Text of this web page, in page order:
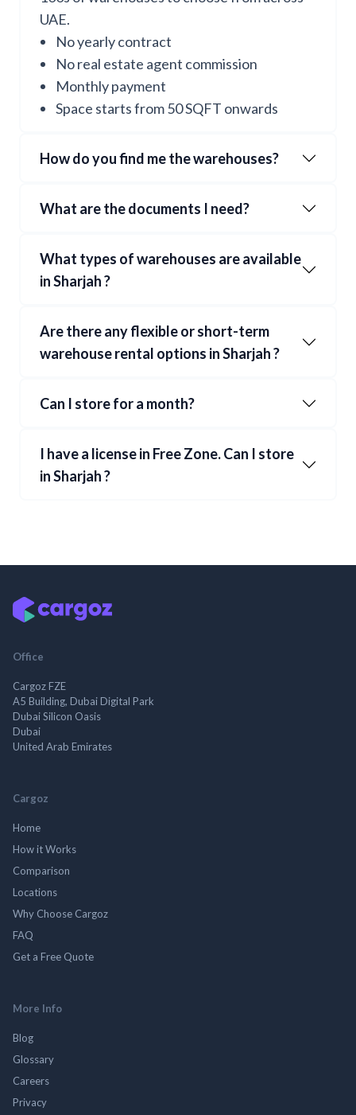
UAE.
No yearly contract
No real estate agent commission
Monthly payment
Space starts from 50 SQFT onwards
How do you find me the warehouses?
What are the documents I need?
What types of warehouses are available
inSharjah?
Are there any flexible or short-term
warehouse rental options inSharjah?
Can I store for a month?
I have a license in Free Zone. Can I store
inSharjah?
Office
Cargoz FZE
A5 Building, Dubai Digital Park
Dubai Silicon Oasis
Dubai
United Arab Emirates
Cargoz
Home
How it Works
Comparison
Locations
Why Choose Cargoz
FAQ
Get a Free Quote
More Info
Blog
Glossary
Careers
Privacy